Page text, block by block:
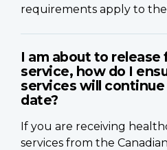
requirements apply to
I am about to
service, how do I
services will
date?
If you are receiving
services from the